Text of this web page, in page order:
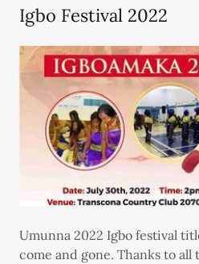
Igbo Festival 2022
Umunna 2022 Igbo festival
come and gone. Thanks to